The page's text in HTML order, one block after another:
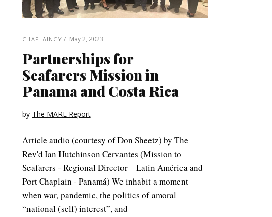
CHAPLAINCY May 2, 2023
Partnerships for
Seafarers Mission in
Panama and Costa Rica
by The MARE Report
Article audio (courtesy of Don Sheetz) by The
Rev'd Ian Hutchinson Cervantes (Mission to
Seafarers - Regional Director – Latin América and
Port Chaplain - Panamá) We inhabit a moment
when war, pandemic, the politics of amoral
“national (self) interest”, and